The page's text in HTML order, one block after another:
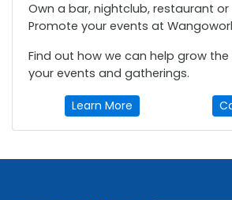
Own a bar, nightclub, restaurant
Promote your events at
Find out how we can help grow
your events and gatherings.
Learn More